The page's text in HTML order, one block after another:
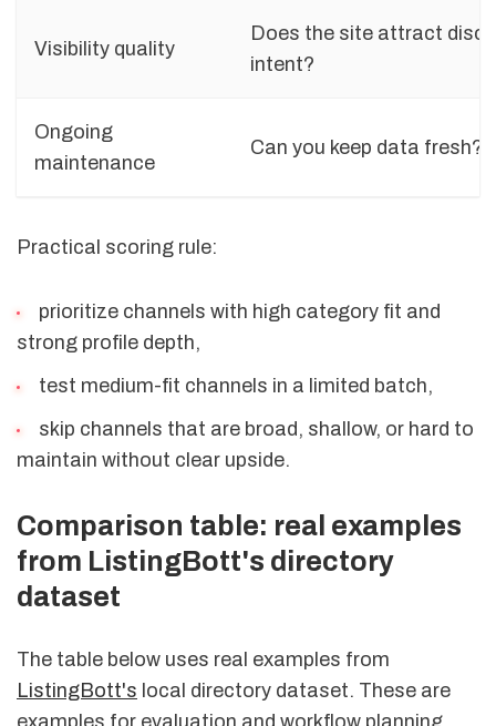
Visibility quality
Does the site attract
intent?
Ongoing
maintenance
Can you keep data fresh?
Practical scoring rule:
prioritize channels with high category fit and
strong profile depth,
test medium-fit channels in a limited batch,
skip channels that are broad, shallow, or hard to
maintain without clear upside.
Comparison table: real examples
from ListingBott's directory
dataset
The table below uses real examples from
ListingBott's local directory dataset. These are
examples for evaluation and workflow planning,